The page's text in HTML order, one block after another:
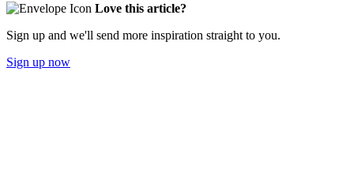
Love this article?
Sign up and we'll send more inspiration straight to you.
Sign up now